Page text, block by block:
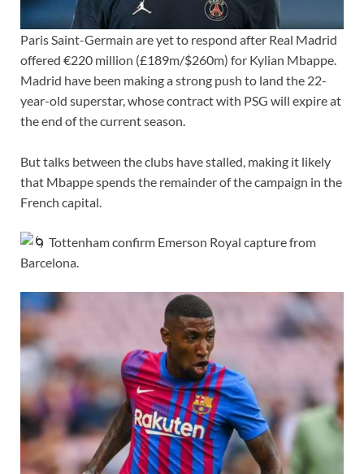
Paris Saint-Germain are yet to respond after Real Madrid
offered €220 million (£189m/$260m) for Kylian Mbappe.
Madrid have been making a strong push to land the 22-
year-old superstar, whose contract with PSG will expire at
the end of the current season.
But talks between the clubs have stalled, making it likely
that Mbappe spends the remainder of the campaign in the
French capital.
Tottenham confirm Emerson Royal capture from
Barcelona.